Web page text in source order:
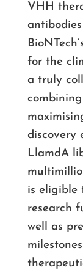
VHH
for the
a truly
discovery
LlamdA
is eligible
research
well as